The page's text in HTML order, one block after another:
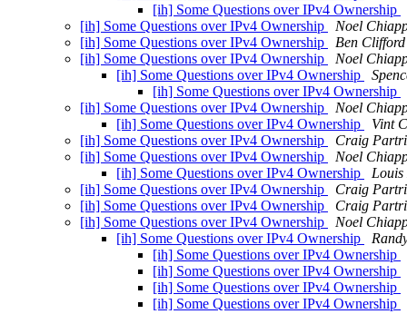
[ih] Some Questions over IPv4 Ownership
[ih] Some Questions over IPv4 Ownership
Noel
[ih] Some Questions over IPv4 Ownership
Ben Clifford
[ih] Some Questions over IPv4 Ownership
Noel
[ih] Some Questions over IPv4 Ownership
[ih] Some Questions over IPv4 Ownership
[ih] Some Questions over IPv4 Ownership
Noel
[ih] Some Questions over IPv4 Ownership
Vint
[ih] Some Questions over IPv4 Ownership
Craig
[ih] Some Questions over IPv4 Ownership
Noel
[ih] Some Questions over IPv4 Ownership
Louis
[ih] Some Questions over IPv4 Ownership
Craig
[ih] Some Questions over IPv4 Ownership
Craig
[ih] Some Questions over IPv4 Ownership
Noel
[ih] Some Questions over IPv4 Ownership
[ih] Some Questions over IPv4 Ownership
[ih] Some Questions over IPv4 Ownership
[ih] Some Questions over IPv4 Ownership
[ih] Some Questions over IPv4 Ownership